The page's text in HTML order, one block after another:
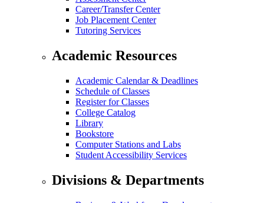
Career/Transfer Center
Job Placement Center
Tutoring Services
Academic Resources
Academic Calendar & Deadlines
Schedule of Classes
Register for Classes
College Catalog
Library
Bookstore
Computer Stations and Labs
Student Accessibility Services
Divisions & Departments